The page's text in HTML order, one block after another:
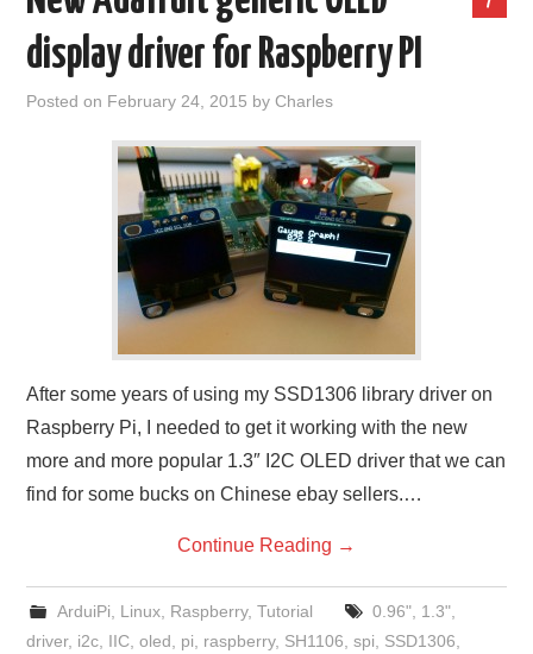
COMMUNITY FORUM
display driver for Raspberry PI
Posted on February 24, 2015 byCharles
After some years of using my SSD1306 library driver on
Raspberry Pi, I needed to get it working with the new
more and more popular 1.3″ I2C OLED driver that we can
find for some bucks on Chinese ebay sellers.…
Continue Reading →
ArduiPi Linux, Raspberry, Tutorial 0.96", 1.3",
driver, i2c IIC ,oled pi raspberry, SH1106 ,spi SSD1306